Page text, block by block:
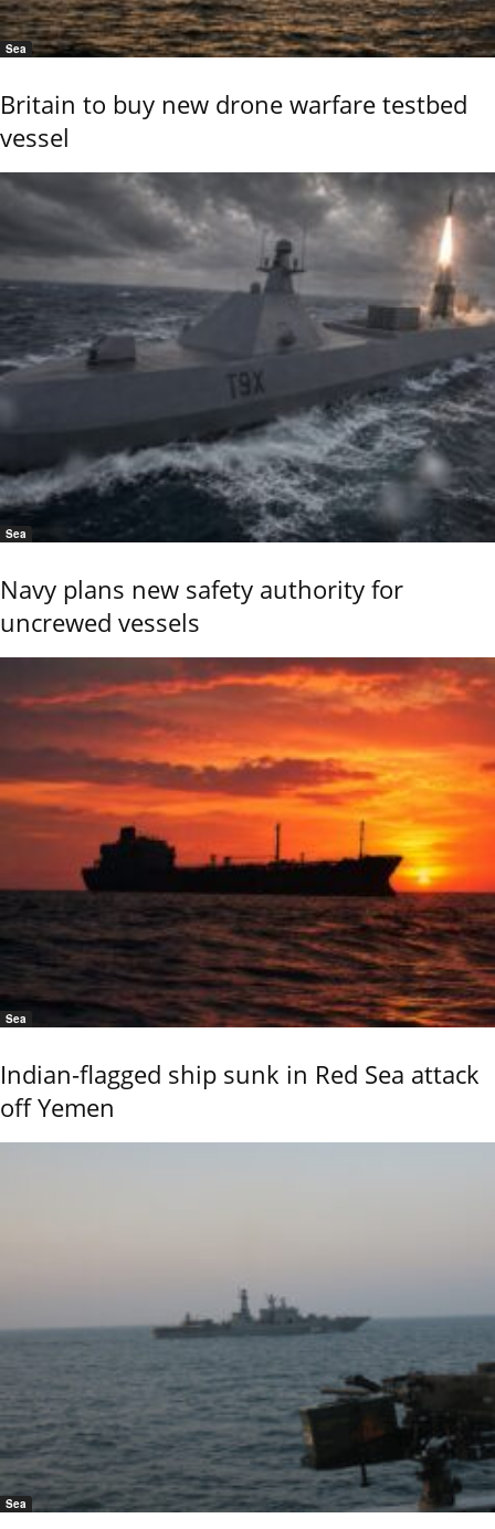
Sea
Britain to buy new drone warfare testbed
vessel
Sea
Navy plans new safety authority for
uncrewed vessels
Sea
Indian-flagged ship sunk in Red Sea attack
off Yemen
Sea